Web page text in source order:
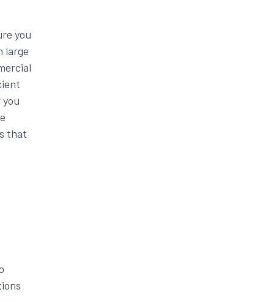
you
large
that